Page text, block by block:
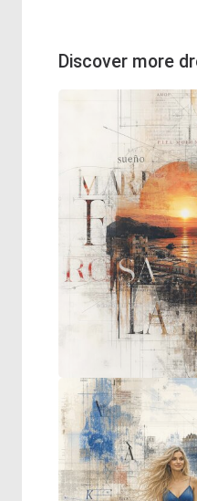
Discover more